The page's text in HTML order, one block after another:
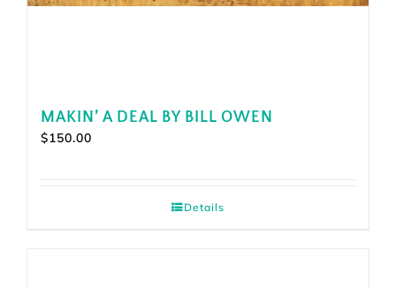
MAKIN’ A DEAL BY BILL OWEN
$150.00
Details